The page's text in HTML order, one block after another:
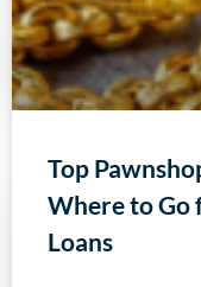
Top
Where to Go
Loans